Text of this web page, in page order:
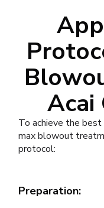
Acai
To achieve the
max blowout
protocol:
Preparation: